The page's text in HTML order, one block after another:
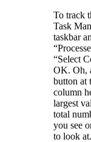
To track
Task
taskbar
“Select
OK. Oh,
button at
column
largest
total
you see
to look at.